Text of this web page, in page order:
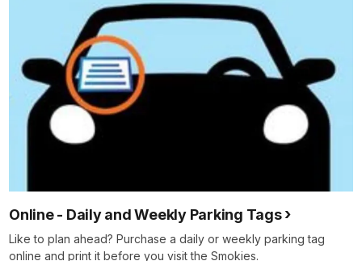
Online - Daily and Weekly Parking Tags
Like to plan ahead? Purchase a daily or weekly parking tag
online and print it before you visit the Smokies.